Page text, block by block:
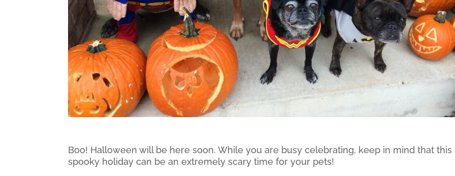
Boo! Halloween will be here soon. While you are busy celebrating, keep in mind that this
spooky holiday can be an extremely scary time for your pets!